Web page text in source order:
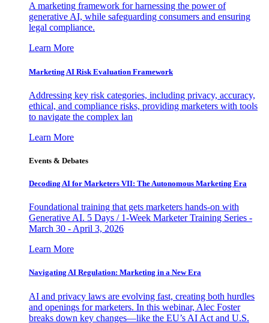
A marketing framework for harnessing the power of
generative AI, while safeguarding consumers and ensuring
legal compliance.
Learn More
Marketing AI Risk Evaluation Framework
Addressing key risk categories, including privacy, accuracy,
ethical, and compliance risks, providing marketers with tools
to navigate the complex lan
Learn More
Events & Debates
Decoding AI for Marketers VII: The Autonomous Marketing Era
Foundational training that gets marketers hands-on with
Generative AI. 5 Days / 1-Week Marketer Training Series -
March 30 - April 3, 2026
Learn More
Navigating AI Regulation: Marketing in a New Era
AI and privacy laws are evolving fast, creating both hurdles
and openings for marketers. In this webinar, Alec Foster
breaks down key changes—like the EU’s AI Act and U.S.